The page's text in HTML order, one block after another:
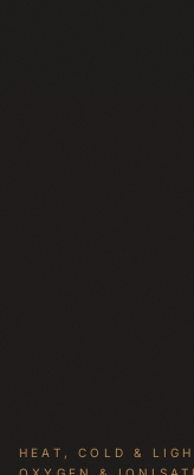
HEAT, COLD &